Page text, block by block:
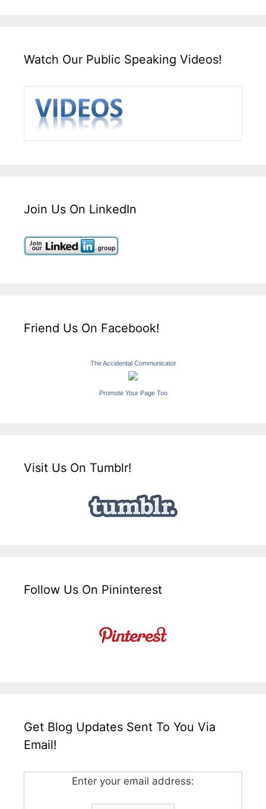
Watch Our Public Speaking Videos!
Join Us On LinkedIn
Friend Us On Facebook!
The Accidental Communicator
Promote Your Page Too
Visit Us On Tumblr!
Follow Us On Pininterest
Get Blog Updates Sent To You Via
Email!
Enter your email address: